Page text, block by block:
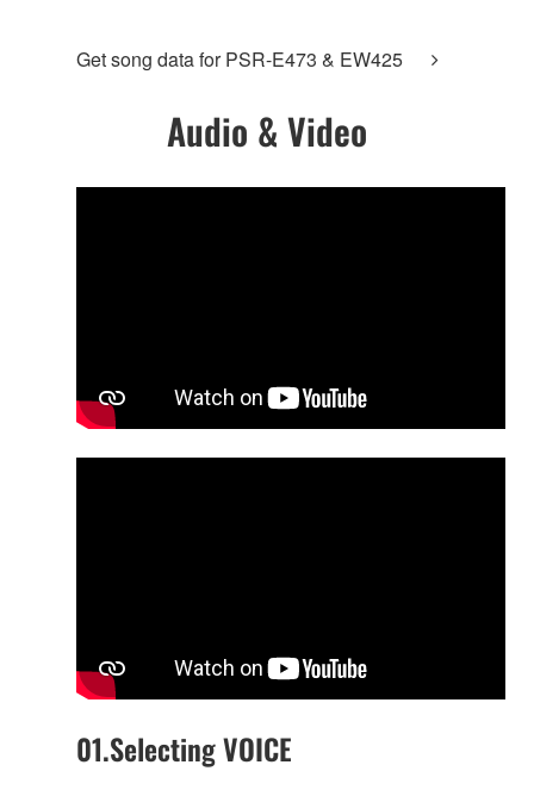
Get song data for PSR-E473 & EW425
Audio & Video
01.Selecting VOICE